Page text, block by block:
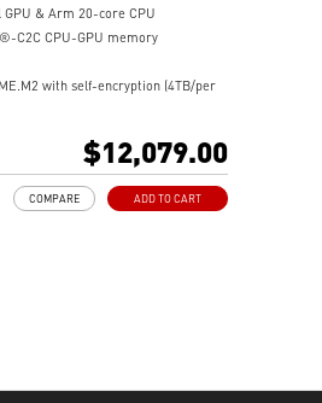
GPU & Arm 20-core CPU
C2C CPU-GPU memory
with self-encryption (4TB/per
AI performance
hardware & software, designed for
$12,079.00
ADD TO CART
COMPARE